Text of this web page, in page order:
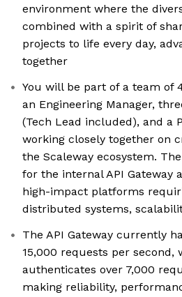
environment where the
combined with a spirit of
projects to life every day,
together
You will be part of a team of
an Engineering Manager,
(Tech Lead included), and a
working closely together on
the Scaleway ecosystem.
for the internal API Gateway
high-impact platforms
distributed systems,
The API Gateway currently
15,000 requests per second,
authenticates over 7,000
making reliability,